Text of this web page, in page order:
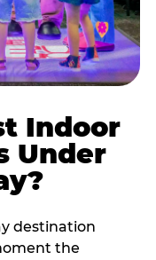
Indoor
Under
destination
the